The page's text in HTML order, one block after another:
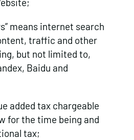
means internet search
traffic and other
but not limited to,
Baidu and
added tax chargeable
for the time being and
tax;